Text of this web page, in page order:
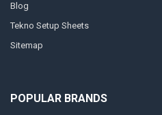
Blog
Tekno Setup Sheets
Sitemap
POPULAR BRANDS